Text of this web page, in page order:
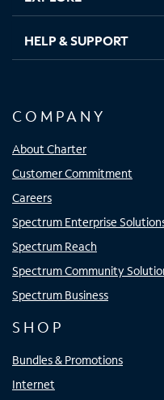
HELP & SUPPORT
COMPANY
About Charter
Customer Commitment
Careers
Spectrum Enterprise
Spectrum Reach
Spectrum Community
Spectrum Business
SHOP
Bundles & Promotions
Internet